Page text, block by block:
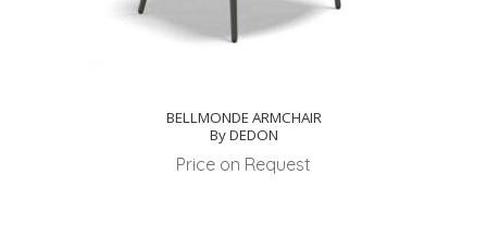
BELLMONDE ARMCHAIR
By DEDON
Price on Request